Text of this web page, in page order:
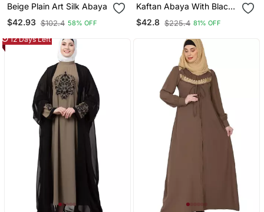
Beige Plain Art Silk Abaya
$42.93 $102.4 58% OFF
Kaftan Abaya With Black
$42.8 $225.4 81% OFF
12 Days Left